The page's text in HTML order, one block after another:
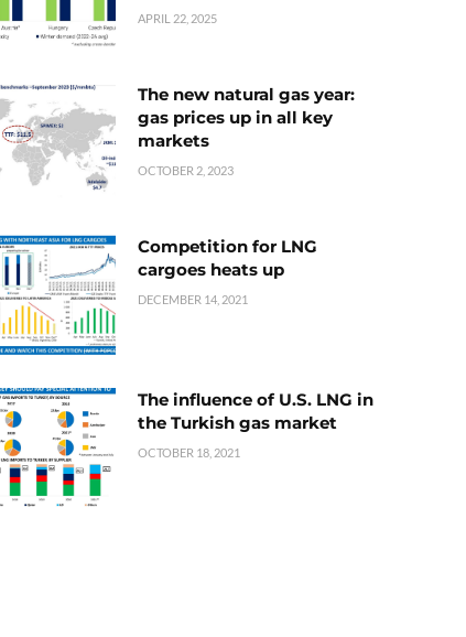
APRIL 22, 2025
The new natural gas year:
gas prices up in all key
markets
OCTOBER 2, 2023
Competition for LNG
cargoes heats up
DECEMBER 14, 2021
The influence of U.S. LNG in
the Turkish gas market
OCTOBER 18, 2021